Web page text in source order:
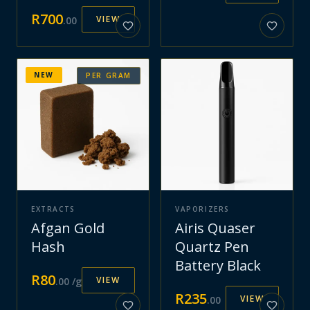
R700.00 VIEW
PER GRAM
NEW
EXTRACTS
Afgan Gold
Hash
R80.00 /g VIEW
VAPORIZERS
Airis Quaser
Quartz Pen
Battery Black
R235.00 VIEW